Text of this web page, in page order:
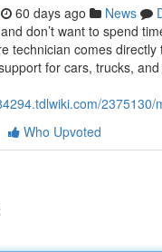
60 days ago News
don’t want to spend
technician comes directly
for cars, trucks,
Who Upvoted